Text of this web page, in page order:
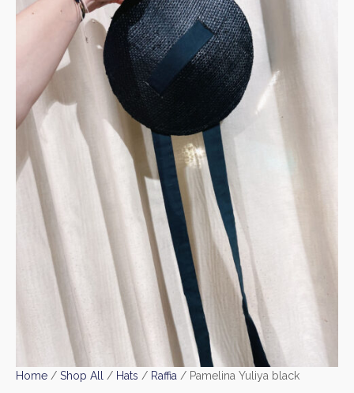
Home / Shop All / Hats / Raffia / Pamelina Yuliya black